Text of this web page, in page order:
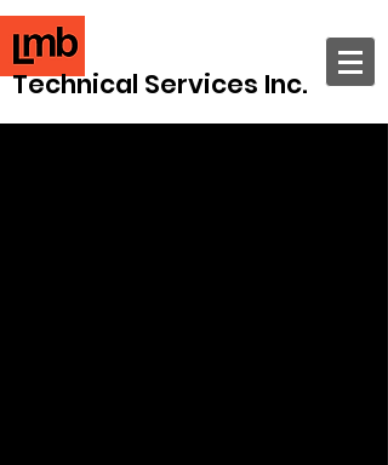
Technical Services Inc.